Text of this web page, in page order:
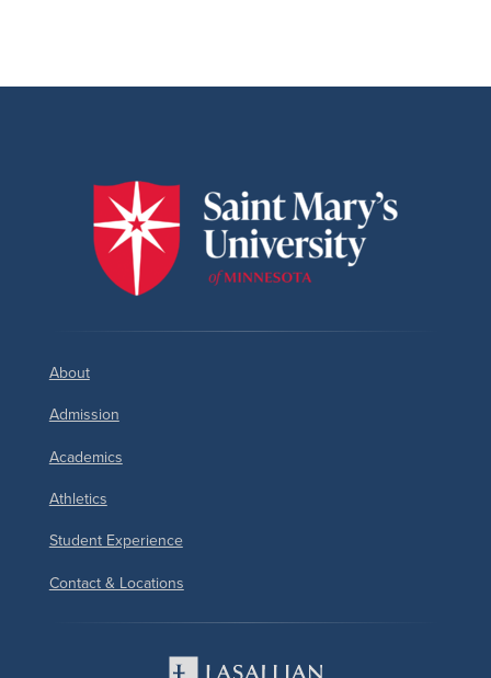
About
Admission
Academics
Athletics
Student Experience
Contact & Locations